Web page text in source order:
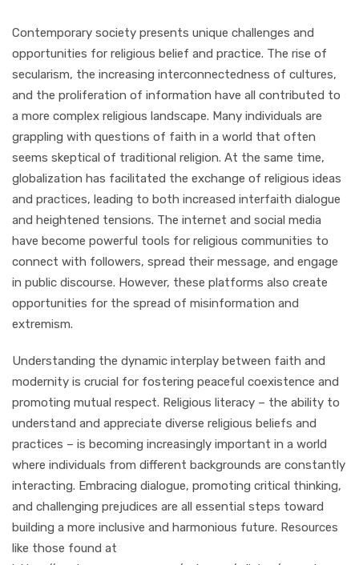
Contemporary society presents unique challenges and
opportunities for religious belief and practice. The rise of
secularism, the increasing interconnectedness of cultures,
and the proliferation of information have all contributed to
a more complex religious landscape. Many individuals are
grappling with questions of faith in a world that often
seems skeptical of traditional religion. At the same time,
globalization has facilitated the exchange of religious ideas
and practices, leading to both increased interfaith dialogue
and heightened tensions. The internet and social media
have become powerful tools for religious communities to
connect with followers, spread their message, and engage
in public discourse. However, these platforms also create
opportunities for the spread of misinformation and
extremism.
Understanding the dynamic interplay between faith and
modernity is crucial for fostering peaceful coexistence and
promoting mutual respect. Religious literacy – the ability to
understand and appreciate diverse religious beliefs and
practices – is becoming increasingly important in a world
where individuals from different backgrounds are constantly
interacting. Embracing dialogue, promoting critical thinking,
and challenging prejudices are all essential steps toward
building a more inclusive and harmonious future. Resources
like those found at